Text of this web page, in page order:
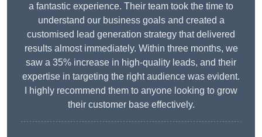
a fantastic experience. Their team took the time to
understand our business goals and created a
customised lead generation strategy that delivered
results almost immediately. Within three months, we
saw a 35% increase in high-quality leads, and their
expertise in targeting the right audience was evident.
I highly recommend them to anyone looking to grow
their customer base effectively.